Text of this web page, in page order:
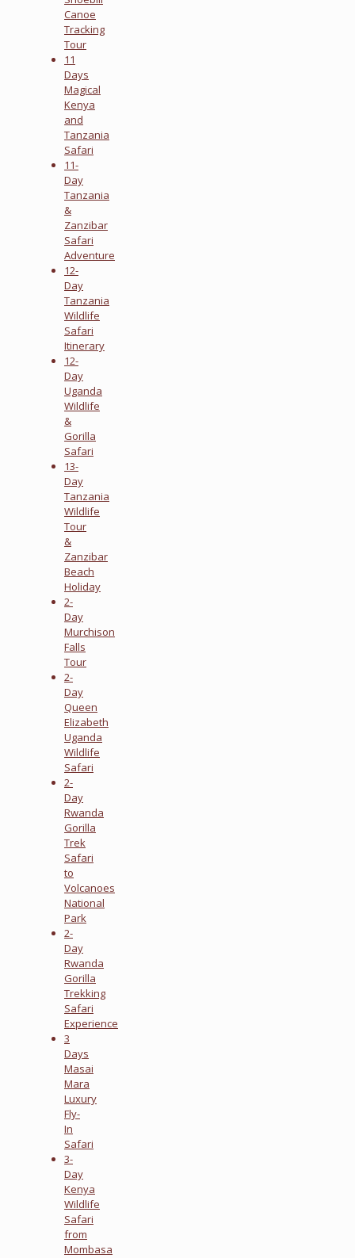
Canoe
Tracking
Tour
11
Days
Magical
Kenya
and
Tanzania
Safari
11-
Day
Tanzania
&
Zanzibar
Safari
Adventure
12-
Day
Tanzania
Wildlife
Safari
Itinerary
12-
Day
Uganda
Wildlife
&
Gorilla
Safari
13-
Day
Tanzania
Wildlife
Tour
&
Zanzibar
Beach
Holiday
2-
Day
Murchison
Falls
Tour
2-
Day
Queen
Elizabeth
Uganda
Wildlife
Safari
2-
Day
Rwanda
Gorilla
Trek
Safari
to
Volcanoes
National
Park
2-
Day
Rwanda
Gorilla
Trekking
Safari
Experience
3
Days
Masai
Mara
Luxury
Fly-
In
Safari
3-
Day
Kenya
Wildlife
Safari
from
Mombasa